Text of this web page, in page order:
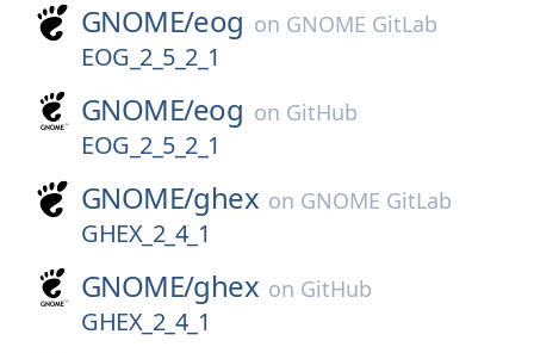
GNOME/eog on GNOME GitLab
EOG_2_5_2_1
GNOME/eog on GitHub
EOG_2_5_2_1
GNOME/ghex on GNOME GitLab
GHEX_2_4_1
GNOME/ghex on GitHub
GHEX_2_4_1